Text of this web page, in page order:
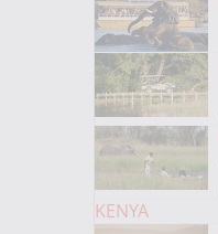
KENYA